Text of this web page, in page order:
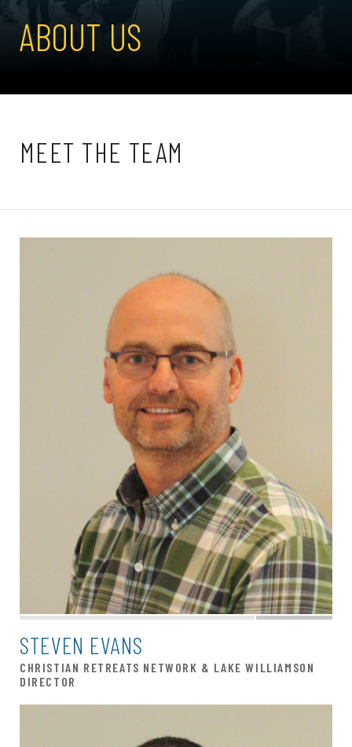
ABOUT US
MEET THE TEAM
STEVEN EVANS
CHRISTIAN RETREATS NETWORK & LAKE WILLIAMSON
DIRECTOR